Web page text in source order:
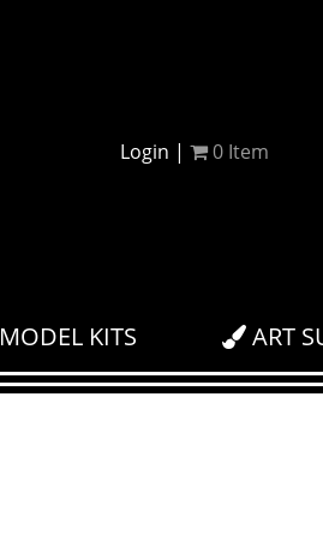
Login | 0 Item
MODEL KITS ART